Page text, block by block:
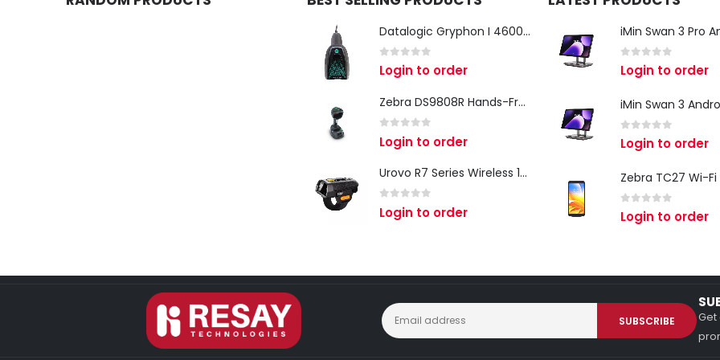
Datalogic Gryphon I 4600 Corded 2D Barcode Scanner
0 out of 5
Login to order
Zebra DS9808R Hands-Free Scanner
out of 5
Login to order
Urovo R7 Series Wireless 1D/2D Ring Scanner
out of 5
Login to order
0 out of 5
Login to order
0 out of 5
Login to order
0 out of 5
Login to order
Get